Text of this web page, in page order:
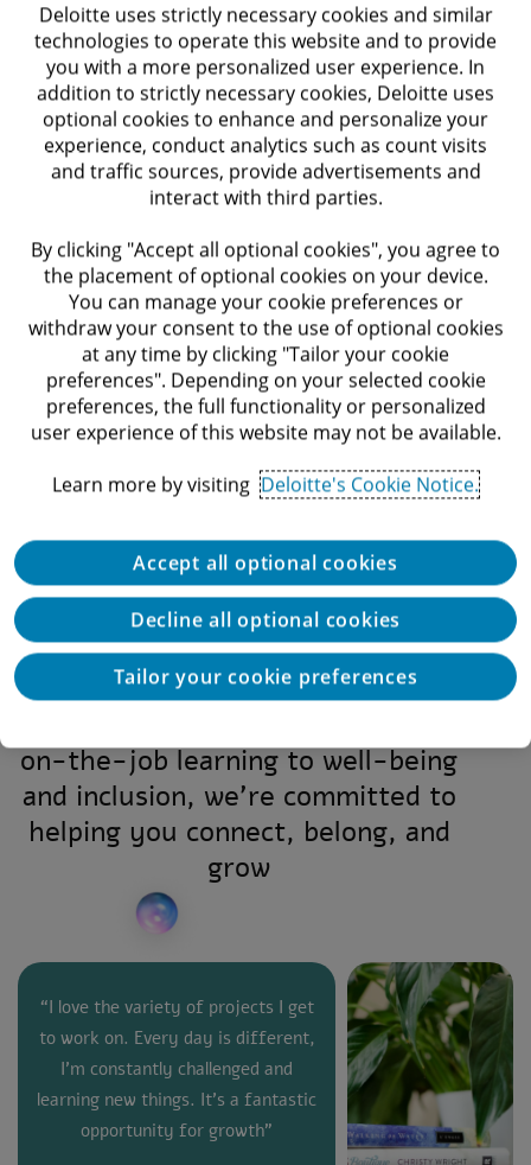
Find your path
Find your path to greatness at
Deloitte’s universe
multicultural
range
However you seek to make your
impact on the world, Deloitte is
here to help empower and support
on-the-job learning to well-being
and inclusion, we’re committed to
helping you connect, belong, and
grow
“I love the variety of projects I get
to work on. Every day is different,
I’m constantly challenged and
learning new things. It’s a fantastic
opportunity for growth”
Deloitte uses strictly necessary cookies and similar
technologies to operate this website and to provide
you with a more personalized user experience. In
addition to strictly necessary cookies, Deloitte uses
optional cookies to enhance and personalize your
experience, conduct analytics such as count visits
and traffic sources, provide advertisements and
interact with third parties.
By clicking "Accept all optional cookies", you agree to
the placement of optional cookies on your device.
You can manage your cookie preferences or
withdraw your consent to the use of optional cookies
at any time by clicking "Tailor your cookie
preferences". Depending on your selected cookie
preferences, the full functionality or personalized
user experience of this website may not be available.
Learn more by visiting Deloitte's Cookie Notice.
Accept all optional cookies
Decline all optional cookies
Tailor your cookie preferences